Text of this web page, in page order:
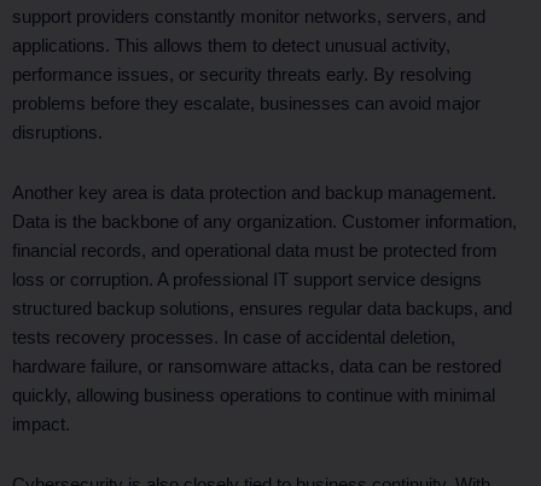
support providers constantly monitor networks, servers, and
applications. This allows them to detect unusual activity,
performance issues, or security threats early. By resolving
problems before they escalate, businesses can avoid major
disruptions.
Another key area is data protection and backup management.
Data is the backbone of any organization. Customer information,
financial records, and operational data must be protected from
loss or corruption. A professional IT support service designs
structured backup solutions, ensures regular data backups, and
tests recovery processes. In case of accidental deletion,
hardware failure, or ransomware attacks, data can be restored
quickly, allowing business operations to continue with minimal
impact.